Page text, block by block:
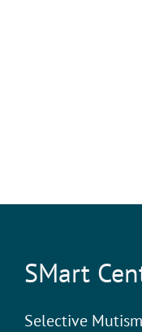
SMart
Selective